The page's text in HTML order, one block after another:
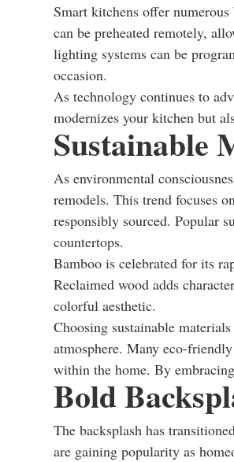
Smart kitchens offer
can be preheated remotely,
lighting systems can be
occasion.
As technology continues to
modernizes your kitchen but
Sustainable
As environmental
remodels. This trend focuses
responsibly sourced. Popular
countertops.
Bamboo is celebrated for its
Reclaimed wood adds
colorful aesthetic.
Choosing sustainable
atmosphere. Many eco-
within the home. By
Bold
The backsplash has
are gaining popularity as